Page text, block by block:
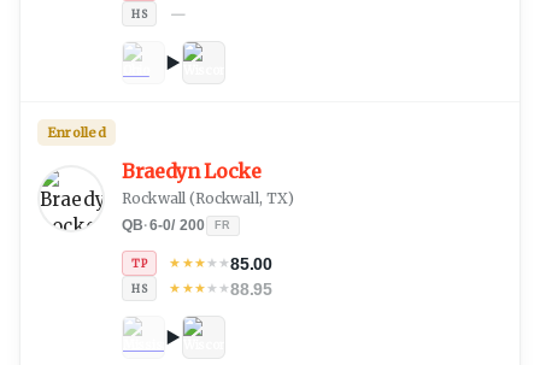
HS —
Braedyn Locke
Rockwall (Rockwall, TX)
QB·6-0/ 200 FR
TP ★ ★★★★85.00
HS ★ ★★★★88.95
Enrolled